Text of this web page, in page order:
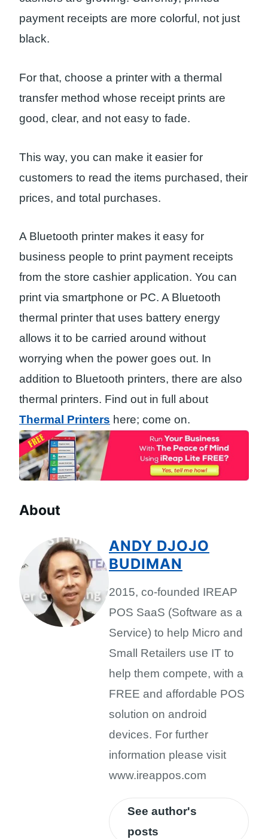
payment receipts are more colorful, not just
black.
For that, choose a printer with a thermal
transfer method whose receipt prints are
good, clear, and not easy to fade.
This way, you can make it easier for
customers to read the items purchased, their
prices, and total purchases.
A Bluetooth printer makes it easy for
business people to print payment receipts
from the store cashier application. You can
print via smartphone or PC. A Bluetooth
thermal printer that uses battery energy
allows it to be carried around without
worrying when the power goes out. In
addition to Bluetooth printers, there are also
thermal printers. Find out in full about
Thermal Printers here; come on.
About
ANDY DJOJO
BUDIMAN
2015, co-founded IREAP
POS SaaS (Software as a
Service) to help Micro and
Small Retailers use IT to
help them compete, with a
FREE and affordable POS
solution on android
devices. For further
information please visit
www.ireappos.com
See author's
posts